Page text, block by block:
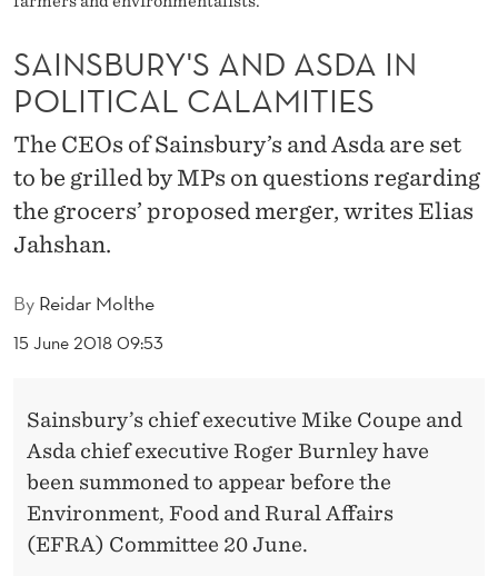
N
D
A
S
D
A
N
P
By Reidar Molthe
15 June 2018 09:53
SAINSBURY'S AND ASDA IN
POLITICAL CALAMITIES
The CEOs of Sainsbury’s and Asda are set
to be grilled by MPs on questions regarding
the grocers’ proposed merger, writes Elias
Jahshan.
Sainsbury’s chief executive Mike Coupe and
Asda chief executive Roger Burnley have
been summoned to appear before the
Environment, Food and Rural Affairs
(EFRA) Committee 20 June.